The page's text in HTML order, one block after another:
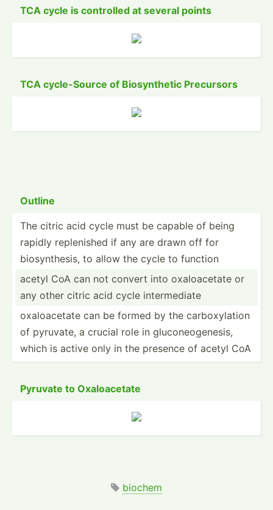
TCA cycle is controlled at several points
TCA cycle-­Source of Biosyn­thetic Precursors
Outline
The citric acid cycle must be capable of being
rapidly replen­ished if any are drawn off for
biosyn­thesis, to allow the cycle to function
acetyl CoA can not convert into oxaloa­cetate or
any other citric acid cycle interm­ediate
oxaloa­cetate can be formed by the carbox­ylation
of pyruvate, a crucial role in glucon­eog­enesis,
which is active only in the presence of acetyl CoA
Pyruvate to Oxaloa­cetate
biochem